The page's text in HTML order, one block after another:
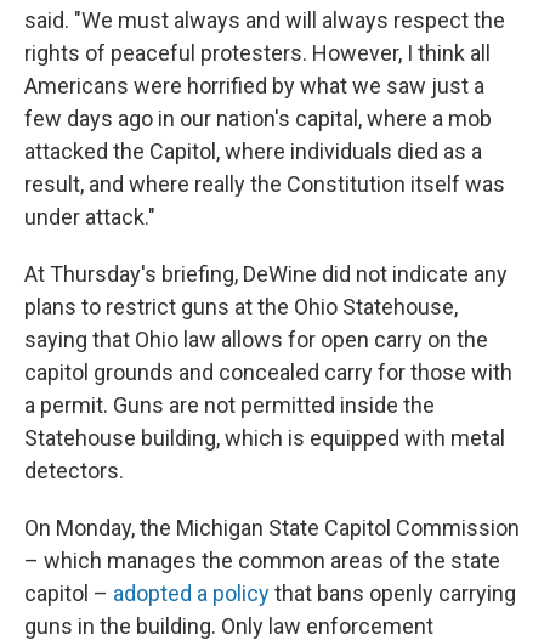
said. "We must always and will always respect the
rights of peaceful protesters. However, I think all
Americans were horrified by what we saw just a
few days ago in our nation's capital, where a mob
attacked the Capitol, where individuals died as a
result, and where really the Constitution itself was
under attack."
At Thursday's briefing, DeWine did not indicate any
plans to restrict guns at the Ohio Statehouse,
saying that Ohio law allows for open carry on the
capitol grounds and concealed carry for those with
a permit. Guns are not permitted inside the
Statehouse building, which is equipped with metal
detectors.
On Monday, the Michigan State Capitol Commission
– which manages the common areas of the state
capitol – adopted a policythat bans openly carrying
guns in the building. Only law enforcement